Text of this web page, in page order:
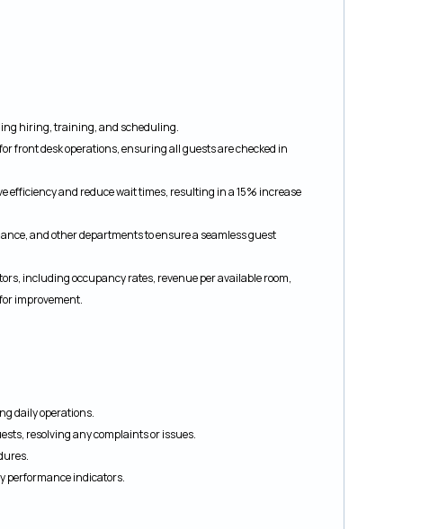
hiring, training, and scheduling.
front desk operations, ensuring all guests are checked in
efficiency and reduce wait times, resulting in a 15% increase
and other departments to ensure a seamless guest
including occupancy rates, revenue per available room,
improvement.
daily operations.
resolving any complaints or issues.
performance indicators.